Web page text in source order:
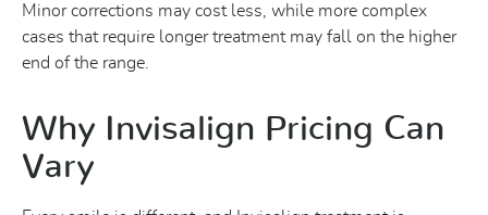
Minor corrections may cost less, while more complex
cases that require longer treatment may fall on the higher
end of the range.
Why Invisalign Pricing Can
Vary